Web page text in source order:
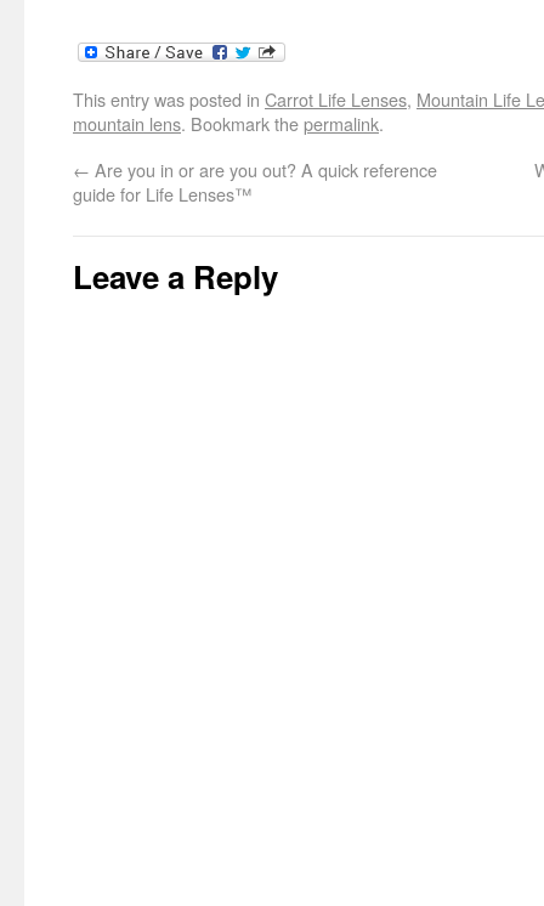
This entry was posted in Carrot Life Lenses, Mountain Life
mountain lens. Bookmark thepermalink.
← Are you in or are you out? A quick reference
guide for Life Lenses™
Leave a Reply